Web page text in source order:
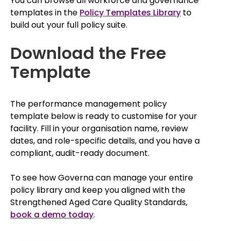
templates in the Policy Templates Library to
build out your full policy suite.
Download the Free
Template
The performance management policy
template below is ready to customise for your
facility. Fill in your organisation name, review
dates, and role-specific details, and you have a
compliant, audit-ready document.
To see how Governa can manage your entire
policy library and keep you aligned with the
Strengthened Aged Care Quality Standards,
book a demo today.